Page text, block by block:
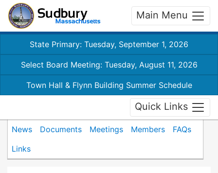
Main Menu
State Primary: Tuesday, September 1, 2026
Select Board Meeting: Tuesday, August 11, 2026
Town Hall & Flynn Building Summer Schedule
Quick Links
News Documents Meetings Members
FAQs
Links